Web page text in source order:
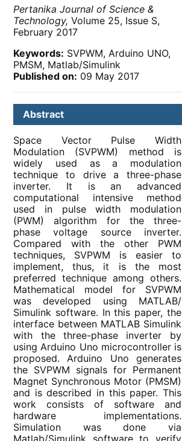
Pertanika Journal of Science &
Technology, Volume 25, Issue S,
February 2017
Keywords: SVPWM, Arduino UNO,
PMSM, Matlab/Simulink
Published on: 09 May 2017
Abstract
Space Vector Pulse Width
Modulation (SVPWM) method is
widely used as a modulation
technique to drive a three-phase
inverter. It is an advanced
computational intensive method
used in pulse width modulation
(PWM) algorithm for the three-
phase voltage source inverter.
Compared with the other PWM
techniques, SVPWM is easier to
implement, thus, it is the most
preferred technique among others.
Mathematical model for SVPWM
was developed using MATLAB/
Simulink software. In this paper, the
interface between MATLAB Simulink
with the three-phase inverter by
using Arduino Uno microcontroller is
proposed. Arduino Uno generates
the SVPWM signals for Permanent
Magnet Synchronous Motor (PMSM)
and is described in this paper. This
work consists of software and
hardware implementations.
Simulation was done via